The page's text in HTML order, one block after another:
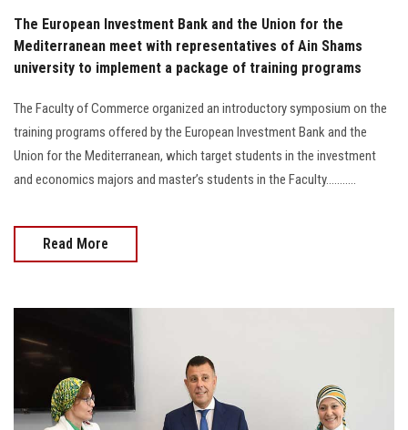
The European Investment Bank and the Union for the
Mediterranean meet with representatives of Ain Shams
university to implement a package of training programs
The Faculty of Commerce organized an introductory symposium on the
training programs offered by the European Investment Bank and the
Union for the Mediterranean, which target students in the investment
and economics majors and master’s students in the Faculty...........
Read More